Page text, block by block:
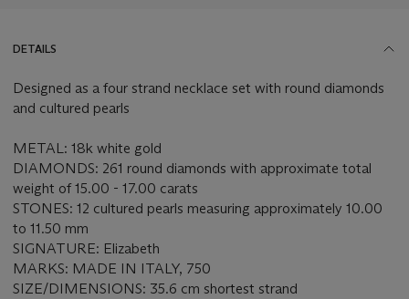
DETAILS
Designed as a four strand necklace set with round diamonds
and cultured pearls
METAL: 18k white gold
DIAMONDS: 261 round diamonds with approximate total
weight of 15.00 - 17.00 carats
STONES: 12 cultured pearls measuring approximately 10.00
to 11.50 mm
SIGNATURE: Elizabeth
MARKS: MADE IN ITALY, 750
SIZE/DIMENSIONS: 35.6 cm shortest strand